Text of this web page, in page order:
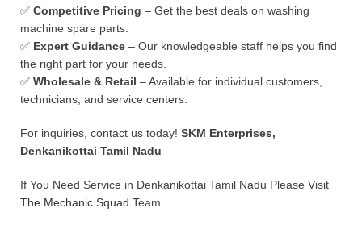
✅ Competitive Pricing – Get the best deals on washing
machine spare parts.
✅ Expert Guidance – Our knowledgeable staff helps you find
the right part for your needs.
✅ Wholesale & Retail – Available for individual customers,
technicians, and service centers.
For inquiries, contact us today! SKM Enterprises,
Denkanikottai Tamil Nadu
If You Need Service in Denkanikottai Tamil Nadu Please Visit
The Mechanic Squad Team